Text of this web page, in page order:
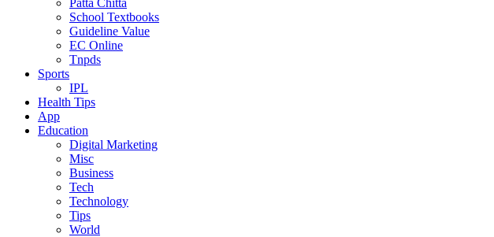
Patta Chitta
School Textbooks
Guideline Value
EC Online
Tnpds
Sports
IPL
Health Tips
App
Education
Digital Marketing
Misc
Business
Tech
Technology
Tips
World